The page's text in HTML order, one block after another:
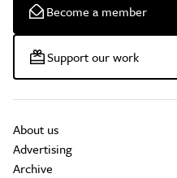
Become a member
Support our work
About us
Advertising
Archive